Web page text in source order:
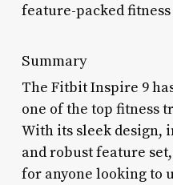
feature-packed
Summary
The Fitbit Inspire 9
one of the top fitness
With its sleek design,
and robust feature
for anyone looking to